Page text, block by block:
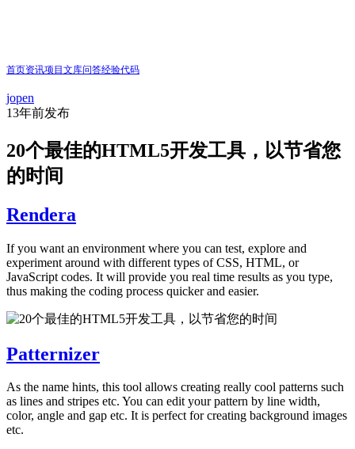
首页资讯项目文库问答经验代码
jopen
13年前发布
20个最佳的HTML5开发工具，以节省您
的时间
Rendera
If you want an environment where you can test, explore and
experiment around with different types of CSS, HTML, or
JavaScript codes. It will provide you real time results as you type,
thus making the coding process quicker and easier.
Patternizer
As the name hints, this tool allows creating really cool patterns such
as lines and stripes etc. You can edit your pattern by line width,
color, angle and gap etc. It is perfect for creating background images
etc.